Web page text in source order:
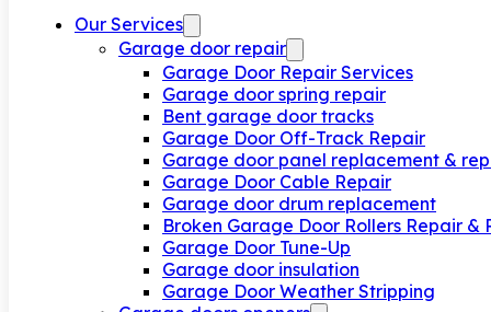
Our Services
Garage door repair
Garage Door Repair Services
Garage door spring repair
Bent garage door tracks
Garage Door Off-Track Repair
Garage door panel replacement &
Garage Door Cable Repair
Garage door drum replacement
Broken Garage Door Rollers Repair &
Garage Door Tune-Up
Garage door insulation
Garage Door Weather Stripping